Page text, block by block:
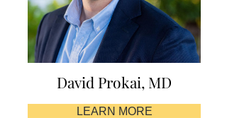
David Prokai, MD
LEARN MORE